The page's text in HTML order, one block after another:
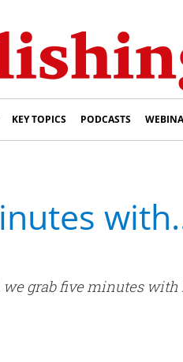
KEY TOPICS PODCASTS
grab five minutes with